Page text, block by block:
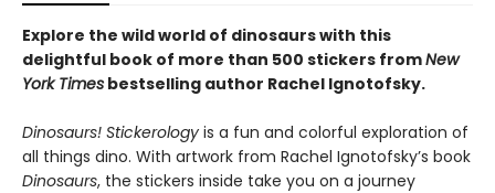
Explore the wild world of dinosaurs with this
delightful book of more than 500 stickers fromNew
York Times bestselling author Rachel Ignotofsky.
Dinosaurs! Stickerology is a fun and colorful exploration of
all things dino. With artwork from Rachel Ignotofsky’s book
Dinosaurs, the stickers inside take you on a journey